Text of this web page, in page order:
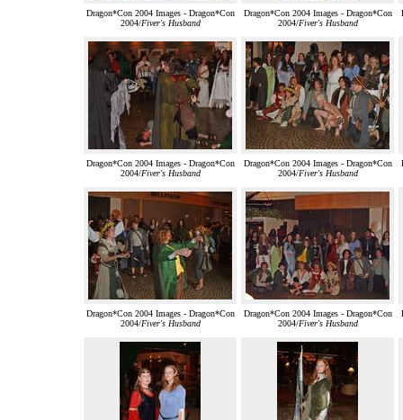
Dragon*Con 2004 Images - Dragon*Con
2004/Fiver's Husband
Dragon*Con 2004 Images - Dragon*Con
2004/Fiver's Husband
Dragon*Con 2004 Images - Dragon*Con
2004/Fiver's Husband
Dragon*Con 2004 Images - Dragon*Con
2004/Fiver's Husband
Dragon*Con 2004 Images - Dragon*Con
2004/Fiver's Husband
Dragon*Con 2004 Images - Dragon*Con
2004/Fiver's Husband